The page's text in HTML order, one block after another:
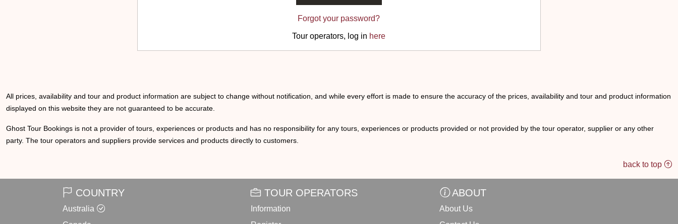
Forgot your password?
Tour operators, log in here
All prices, availability and tour and product information are subject to change without notification, and while every effort is made to ensure the accuracy of the prices, availability and tour and product information
displayed on this website they are not guaranteed to be accurate.
Ghost Tour Bookings is not a provider of tours, experiences or products and has no responsibility for any tours, experiences or products provided or not provided by the tour operator, supplier or any other
party. The tour operators and suppliers provide services and products directly to customers.
back to top
COUNTRY
Australia
TOUR OPERATORS
Information
ABOUT
About Us